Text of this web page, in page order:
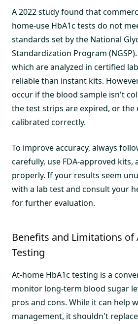
A 2022 study found that
home-use HbA1c tests do not
standards set by the National
Standardization Program
which are analyzed in certified
reliable than instant kits.
occur if the blood sample isn't
the test strips are expired, or the
calibrated correctly.
To improve accuracy, always
carefully, use FDA-approved kits,
properly. If your results seem
with a lab test and consult your
for further evaluation.
Benefits and Limitations of
Testing
At-home HbA1c testing is a
monitor long-term blood sugar
pros and cons. While it can help
management, it shouldn't